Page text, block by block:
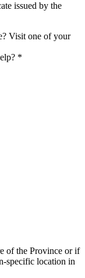
issued by the
Visit one of your
*
of the Province or if
specific location in